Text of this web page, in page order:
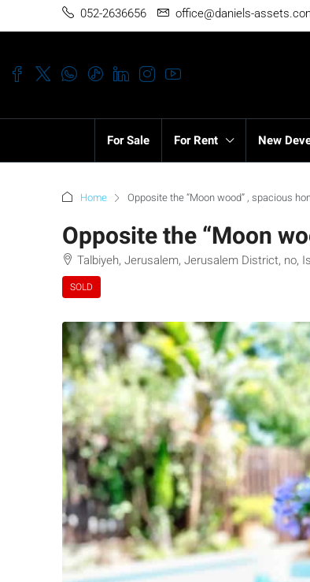
052-2636656 office@daniels-
For Sale For Rent New
Home Opposite the “Moon wood” , spacious
Opposite the “Moon
Talbiyeh, Jerusalem, Jerusalem District, no,
SOLD